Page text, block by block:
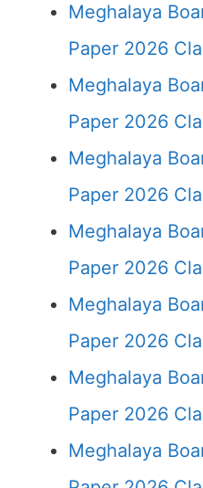
Meghalaya
Paper 2026
Meghalaya
Paper 2026
Meghalaya
Paper 2026
Meghalaya
Paper 2026
Meghalaya
Paper 2026
Meghalaya
Paper 2026
Meghalaya